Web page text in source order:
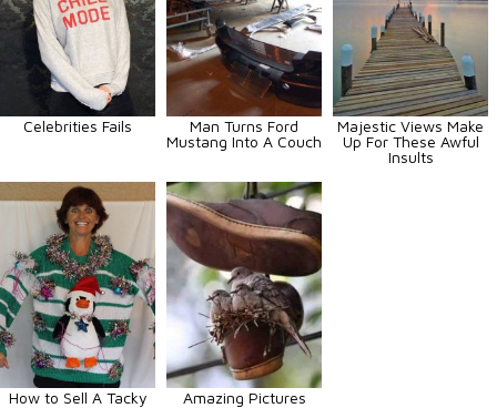
Celebrities Fails
Man Turns Ford
Mustang Into A Couch
Majestic Views Make
Up For These Awful
Insults
How to Sell A Tacky
Amazing Pictures